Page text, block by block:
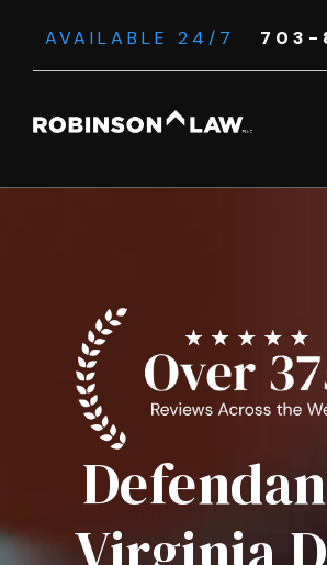
AVAILABLE 24/7 703-